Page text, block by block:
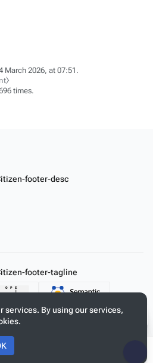
March 2026, at 07:51.
times.
services. By using our services,
footer-desc
footer-tagline